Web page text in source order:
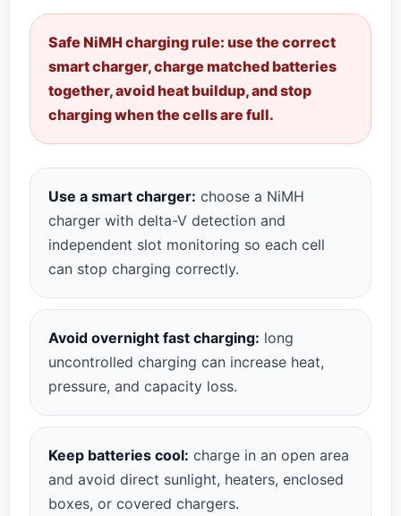
Safe NiMH charging rule: use the correct
smart charger, charge matched batteries
together, avoid heat buildup, and stop
charging when the cells are full.
Use a smart charger: choose a NiMH
charger with delta-V detection and
independent slot monitoring so each cell
can stop charging correctly.
Avoid overnight fast charging: long
uncontrolled charging can increase heat,
pressure, and capacity loss.
Keep batteries cool: charge in an open area
and avoid direct sunlight, heaters, enclosed
boxes, or covered chargers.